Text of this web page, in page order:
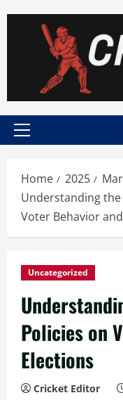
Primary
Home 2025
Understanding
Voter Behavior
Uncategorized
Policies on
Elections
Cricket Editor